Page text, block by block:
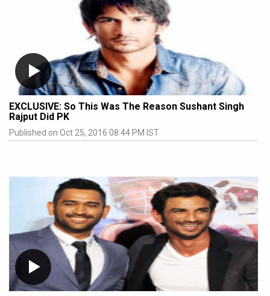
EXCLUSIVE: So This Was The Reason Sushant Singh
Rajput Did PK
Published on Oct 25, 2016 08:44 PM IST